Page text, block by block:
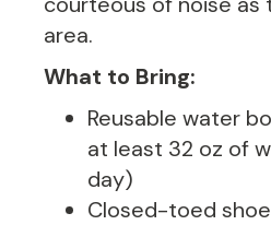
area.
What to Bring:
Reusable water
at least 32 oz of
day)
Closed-toed